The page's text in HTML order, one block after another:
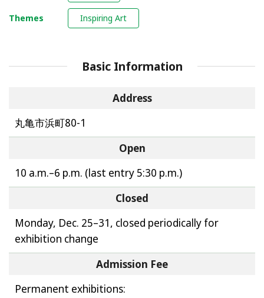
Themes Inspiring Art
Basic Information
Address
丸亀市浜町80-1
Open
10 a.m.–6 p.m. (last entry 5:30 p.m.)
Closed
Monday, Dec. 25–31, closed periodically for
exhibition change
Admission Fee
Permanent exhibitions: